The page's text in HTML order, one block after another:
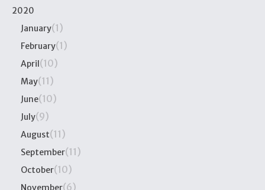
2020
January(1)
February(1)
April(10)
May(11)
June(10)
July(9)
August(11)
September(11)
October(10)
November(6)